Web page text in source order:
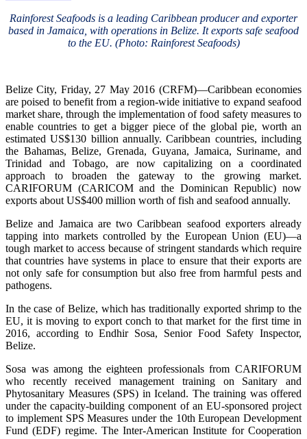
Rainforest Seafoods is a leading Caribbean producer and exporter
based in Jamaica, with operations in Belize. It exports safe seafood
to the EU. (Photo: Rainforest Seafoods)
Belize City, Friday, 27 May 2016 (CRFM)—Caribbean economies
are poised to benefit from a region-wide initiative to expand seafood
market share, through the implementation of food safety measures to
enable countries to get a bigger piece of the global pie, worth an
estimated US$130 billion annually. Caribbean countries, including
the Bahamas, Belize, Grenada, Guyana, Jamaica, Suriname, and
Trinidad and Tobago, are now capitalizing on a coordinated
approach to broaden the gateway to the growing market.
CARIFORUM (CARICOM and the Dominican Republic) now
exports about US$400 million worth of fish and seafood annually.
Belize and Jamaica are two Caribbean seafood exporters already
tapping into markets controlled by the European Union (EU)—a
tough market to access because of stringent standards which require
that countries have systems in place to ensure that their exports are
not only safe for consumption but also free from harmful pests and
pathogens.
In the case of Belize, which has traditionally exported shrimp to the
EU, it is moving to export conch to that market for the first time in
2016, according to Endhir Sosa, Senior Food Safety Inspector,
Belize.
Sosa was among the eighteen professionals from CARIFORUM
who recently received management training on Sanitary and
Phytosanitary Measures (SPS) in Iceland. The training was offered
under the capacity-building component of an EU-sponsored project
to implement SPS Measures under the 10th European Development
Fund (EDF) regime. The Inter-American Institute for Cooperation